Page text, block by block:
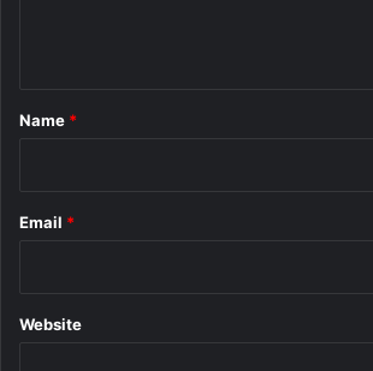
*
Name *
Email *
Website